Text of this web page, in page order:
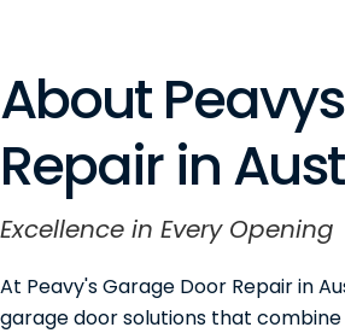
About
Repair in
Excellence in Every Opening
At Peavy's Garage Door Repair in
garage door solutions that